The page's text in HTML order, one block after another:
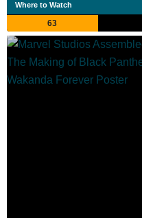
Where to Watch
63